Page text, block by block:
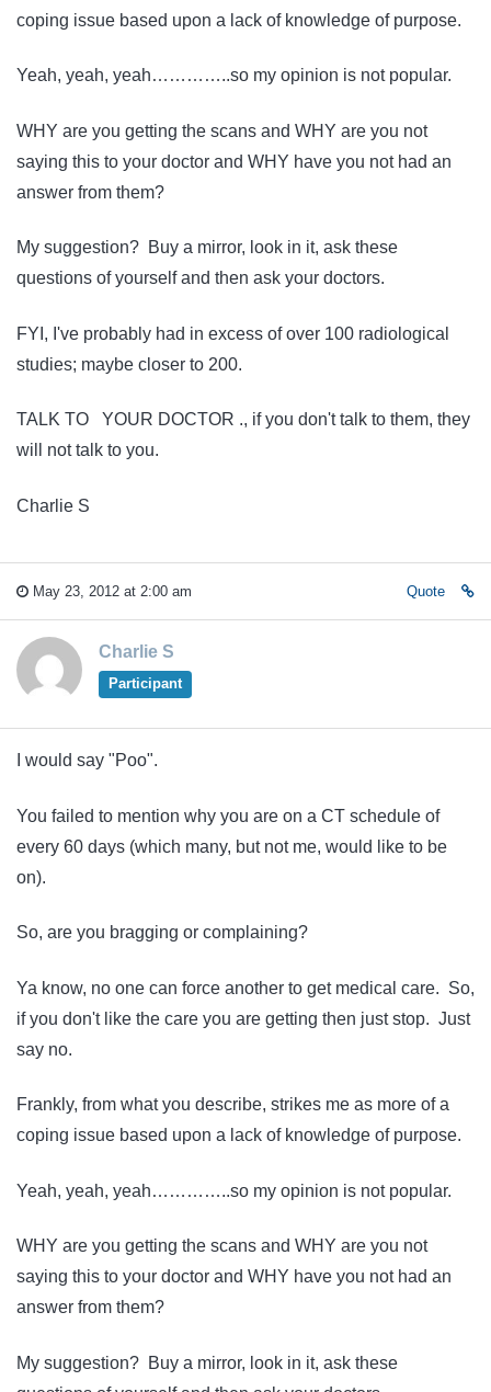
coping issue based upon a lack of knowledge of purpose.
Yeah, yeah, yeah…………..so my opinion is not popular.
WHY are you getting the scans and WHY are you not
saying this to your doctor and WHY have you not had an
answer from them?
My suggestion? Buy a mirror, look in it, ask these
questions of yourself and then ask your doctors.
FYI, I've probably had in excess of over 100 radiological
studies; maybe closer to 200.
TALK TO YOUR DOCTOR ., if you don't talk to them, they
will not talk to you.
Charlie S
May 23, 2012 at 2:00 am Quote
Charlie S
Participant
I would say "Poo".
You failed to mention why you are on a CT schedule of
every 60 days (which many, but not me, would like to be
on).
So, are you bragging or complaining?
Ya know, no one can force another to get medical care. So,
if you don't like the care you are getting then just stop. Just
say no.
Frankly, from what you describe, strikes me as more of a
coping issue based upon a lack of knowledge of purpose.
Yeah, yeah, yeah…………..so my opinion is not popular.
WHY are you getting the scans and WHY are you not
saying this to your doctor and WHY have you not had an
answer from them?
My suggestion? Buy a mirror, look in it, ask these